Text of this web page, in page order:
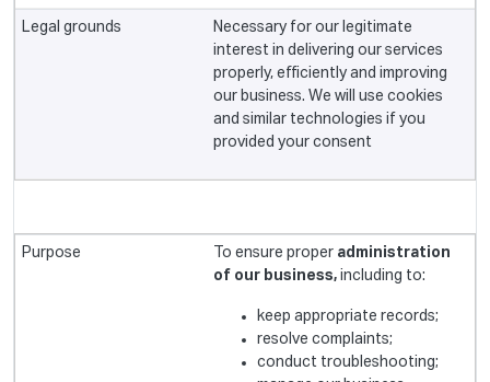
Necessary for our legitimate
interest in delivering our services
properly, efficiently and improving
our business. We will use cookies
and similar technologies if you
provided your consent
To ensure proper administration
of our business,including to:
keep appropriate records;
resolve complaints;
conduct troubleshooting;